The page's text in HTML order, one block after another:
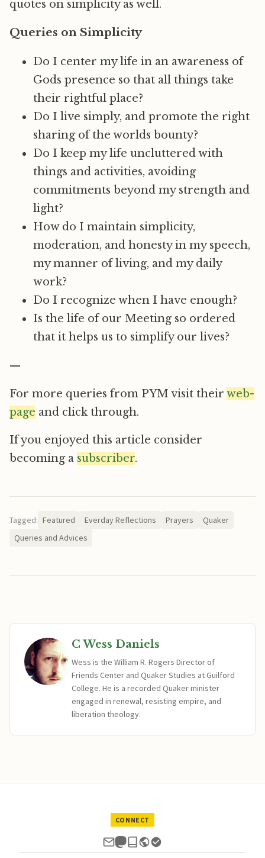
quotes on simplicity as well.
Queries on Simplicity
Do I center my life in an awareness of
Gods presence so that all things take
their rightful place?
Do I live simply, and promote the right
sharing of the worlds bounty?
Do I keep my life uncluttered with
things and activities, avoiding
commitments beyond my strength and
light?
How do I maintain simplicity,
moderation, and honesty in my speech,
my manner of living, and my daily
work?
Do I recognize when I have enough?
Is the life of our Meeting so ordered
that it helps us to simplify our lives?
—
For more queries from PYM visit their web-
page and click through.
If you enjoyed this article consider
becoming a subscriber.
Tagged: Featured Everday Reflections Prayers
Quaker
Queries and Advices
C Wess Daniels
Wess is the William R. Rogers Director of
Friends Center and Quaker Studies at Guilford
College. He is a recorded Quaker minister
engaged in renewal, resisting empire, and
liberation theology.
CONNECT